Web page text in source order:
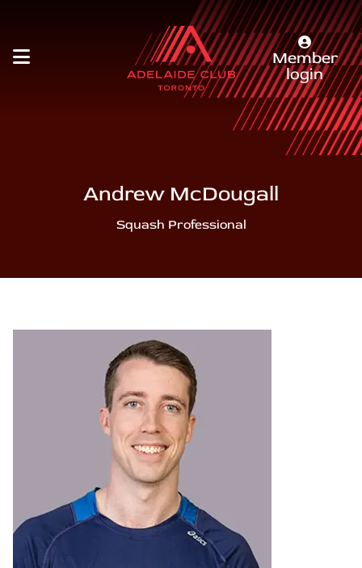
Member
login
Andrew McDougall
Squash Professional